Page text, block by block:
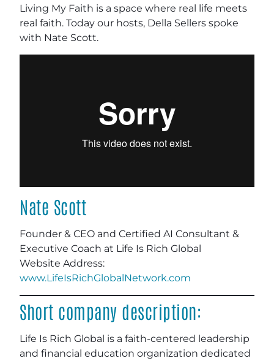
Living My Faith is a space where real life meets
real faith. Today our hosts, Della Sellers spoke
with Nate Scott.
Nate Scott
Founder & CEO and Certified AI Consultant &
Executive Coach at Life Is Rich Global
Website Address:
www.LifeIsRichGlobalNetwork.com
Short company description:
Life Is Rich Global is a faith-centered leadership
and financial education organization dedicated